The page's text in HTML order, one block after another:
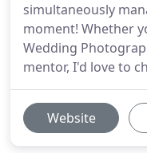
simultaneously
moment! Whether
Wedding
mentor, I'd love to
Website